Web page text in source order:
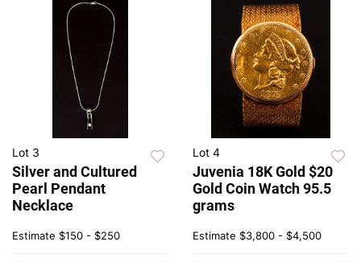
Lot 3
Silver and Cultured
Pearl Pendant
Necklace
Estimate $150 - $250
Lot 4
Juvenia 18K Gold $20
Gold Coin Watch 95.5
grams
Estimate $3,800 - $4,500